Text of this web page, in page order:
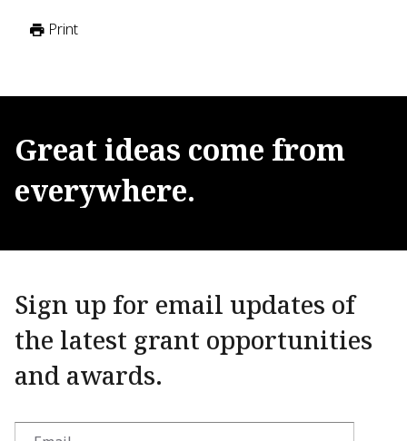
Print
Great ideas come from
everywhere.
Sign up for email updates of
the latest grant opportunities
and awards.